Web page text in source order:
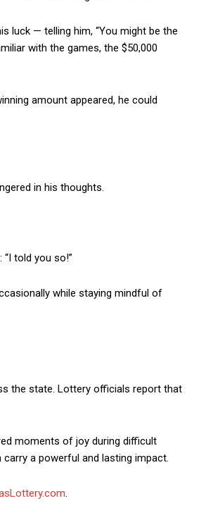
luck — telling him, “You might be the
with the games, the $50,000
amount appeared, he could
in his thoughts.
told you so!”
while staying mindful of
the state. Lottery officials report that
moments of joy during difficult
a powerful and lasting impact.
.